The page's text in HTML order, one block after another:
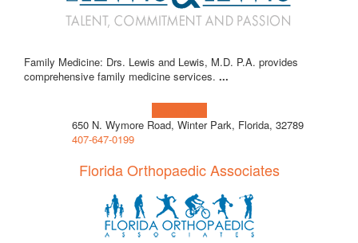
Family Medicine: Drs. Lewis and Lewis, M.D. P.A. provides
comprehensive family medicine services. ...
650 N. Wymore Road, Winter Park, Florida, 32789
407-647-0199
Florida Orthopaedic Associates